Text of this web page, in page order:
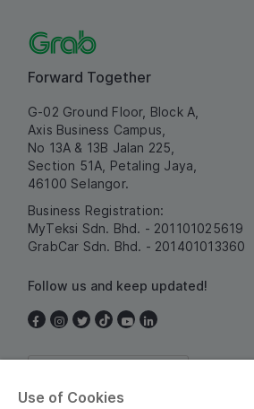
Forward Together
G-02 Ground Floor, Block A,
Axis Business Campus,
No 13A & 13B Jalan 225,
Section 51A, Petaling Jaya,
46100 Selangor.
Business Registration:
MyTeksi Sdn. Bhd. - 201101025619
GrabCar Sdn. Bhd. - 201401013360
Follow us and keep updated!
Use of Cookies